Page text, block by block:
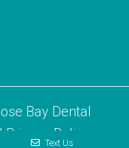
Bay Dental
| Privacy Policy
Text Us